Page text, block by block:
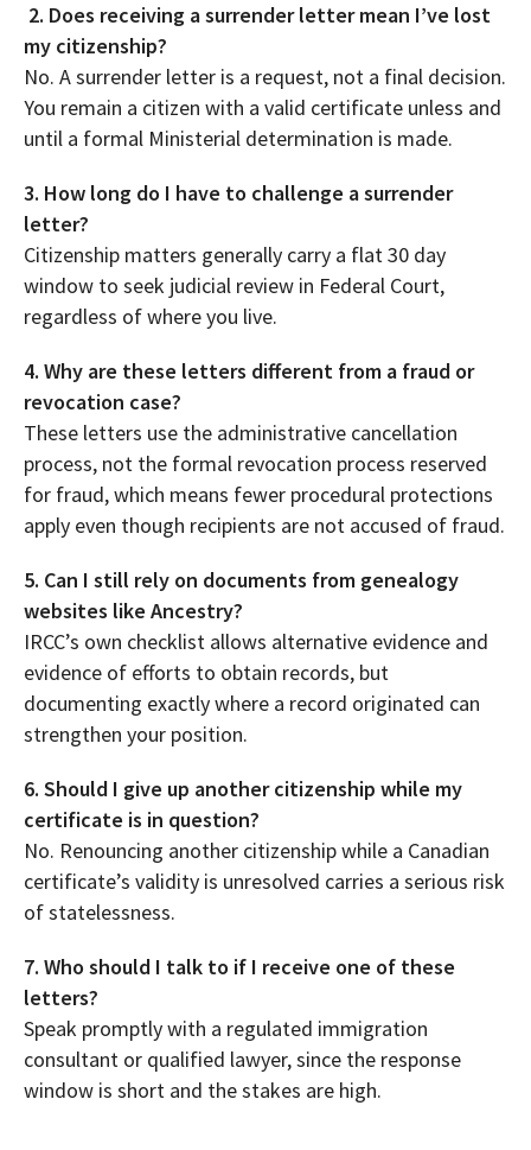
2. Does receiving a surrender letter mean I’ve lost
my citizenship?
No. A surrender letter is a request, not a final decision.
You remain a citizen with a valid certificate unless and
until a formal Ministerial determination is made.
3. How long do I have to challenge a surrender
letter?
Citizenship matters generally carry a flat 30 day
window to seek judicial review in Federal Court,
regardless of where you live.
4. Why are these letters different from a fraud or
revocation case?
These letters use the administrative cancellation
process, not the formal revocation process reserved
for fraud, which means fewer procedural protections
apply even though recipients are not accused of fraud.
5. Can I still rely on documents from genealogy
websites like Ancestry?
IRCC’s own checklist allows alternative evidence and
evidence of efforts to obtain records, but
documenting exactly where a record originated can
strengthen your position.
6. Should I give up another citizenship while my
certificate is in question?
No. Renouncing another citizenship while a Canadian
certificate’s validity is unresolved carries a serious risk
of statelessness.
7. Who should I talk to if I receive one of these
letters?
Speak promptly with a regulated immigration
consultant or qualified lawyer, since the response
window is short and the stakes are high.